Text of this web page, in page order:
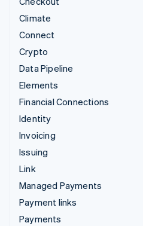
Climate
Connect
Crypto
Data Pipeline
Elements
Financial Connections
Identity
Invoicing
Issuing
Link
Managed Payments
Payment links
Payments